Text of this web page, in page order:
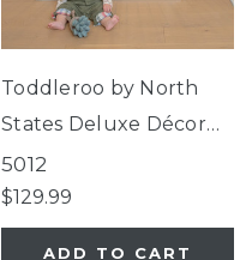
Toddleroo by North
States Deluxe Décor
Universal Fit Gate
White
5012
$129.99
ADD TO CART